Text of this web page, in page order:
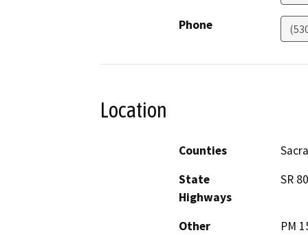
Phone
Location
Counties
State
Highways
SR 80
Other
PM